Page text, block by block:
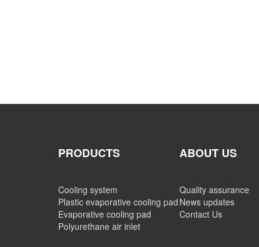
PRODUCTS
Cooling system
Plastic evaporative cooling pad
Evaporative cooling pad
Polyurethane air inlet
ABOUT US
Quality assurance
News updates
Contact Us